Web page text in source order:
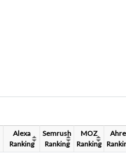
Alexa
Ranking
Semrush
Ranking
MOZ
Ranking